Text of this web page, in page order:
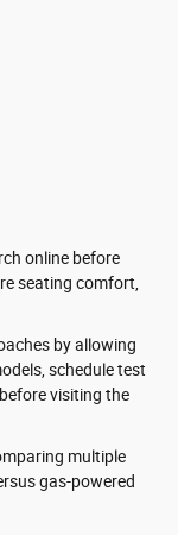
online before
seating comfort,
by allowing
schedule test
visiting the
multiple
gas-powered